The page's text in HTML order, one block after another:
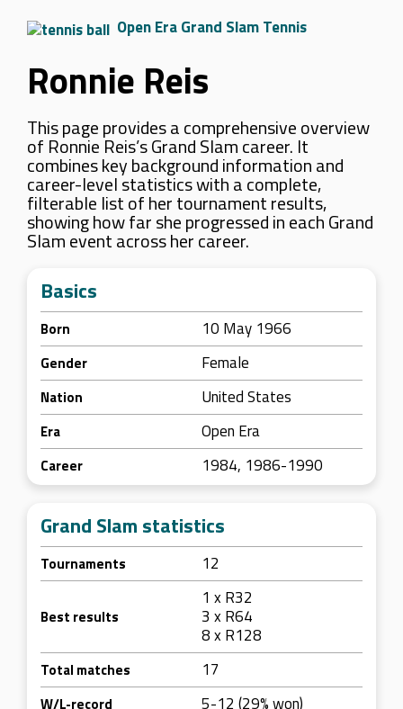
Open Era Grand Slam Tennis
Ronnie Reis
This page provides a comprehensive overview
of Ronnie Reis’s Grand Slam career. It
combines key background information and
career-level statistics with a complete,
filterable list of her tournament results,
showing how far she progressed in each Grand
Slam event across her career.
Basics
Born 10 May 1966
Gender Female
Nation United States
Era Open Era
Career 1984, 1986-1990
Grand Slam statistics
Tournaments 12
Best results
1 x R32
3 x R64
8 x R128
Total matches 17
W/L-record 5-12 (29% won)